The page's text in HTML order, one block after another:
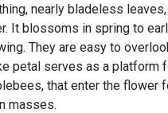
nearly bladeless
It blossoms in spring to
They are easy to
petal serves as a platform
that enter the flower
masses.